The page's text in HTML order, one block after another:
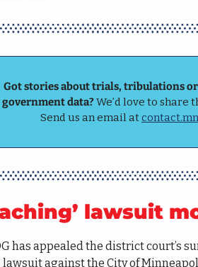
Got stories about trials, tribulations or
government data? We’d love to share
Send us an email at
lawsuit
has appealed the district court’s
against the City of